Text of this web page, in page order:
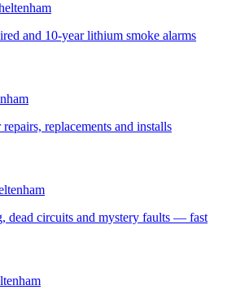
and 10-year lithium smoke alarms
replacements and installs
dead circuits and mystery faults — fast